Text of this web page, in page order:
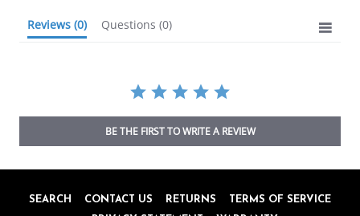
Reviews (0) Questions (0)
BE THE FIRST TO WRITE A REVIEW
SEARCH CONTACT US RETURNS
TERMS OF SERVICE